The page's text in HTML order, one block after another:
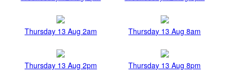
Thursday 13 Aug 2am Thursday 13 Aug 8am
Thursday 13 Aug 2pm Thursday 13 Aug 8pm